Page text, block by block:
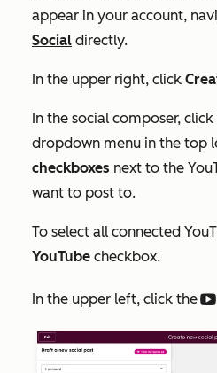
appear in your account,
Social directly.
In the upper right, click
In the social composer,
dropdown menu in the top
checkboxes next to the
want to post to.
To select all connected
YouTube checkbox.
In the upper left, click the socialBlockYoutubeplay